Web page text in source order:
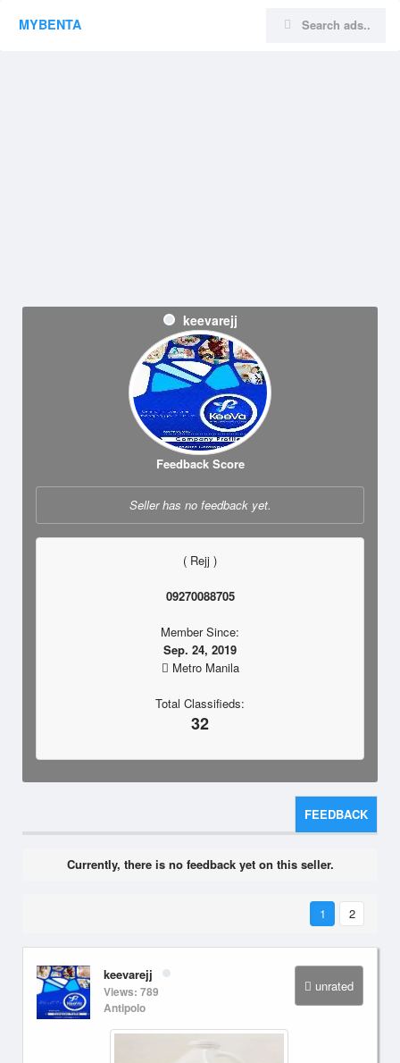
MYBENTA
keevarejj
Feedback Score
Seller has no feedback yet.
( Rejj )
09270088705
Member Since:
Sep. 24, 2019
Metro Manila
Total Classifieds:
32
FEEDBACK
Currently, there is no feedback yet on this seller.
1 2
unrated
keevarejj
Views: 789
Antipolo